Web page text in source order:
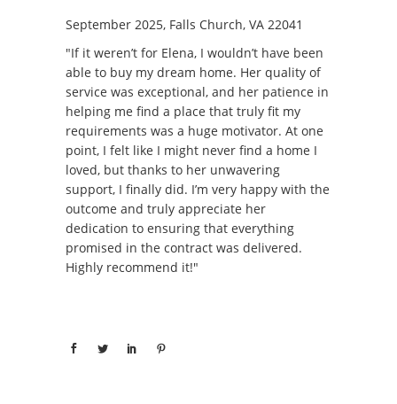
September 2025, Falls Church, VA 22041
"If it weren’t for Elena, I wouldn’t have been
able to buy my dream home. Her quality of
service was exceptional, and her patience in
helping me find a place that truly fit my
requirements was a huge motivator. At one
point, I felt like I might never find a home I
loved, but thanks to her unwavering
support, I finally did. I’m very happy with the
outcome and truly appreciate her
dedication to ensuring that everything
promised in the contract was delivered.
Highly recommend it!"